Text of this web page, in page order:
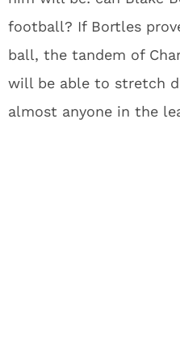
football? If Bortles
ball, the tandem of
will be able to stretch
almost anyone in the